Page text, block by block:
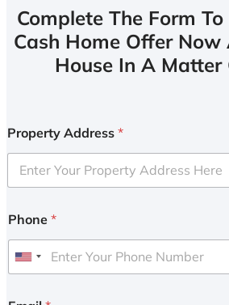
Complete The Form To
Cash Home Offer Now
House In A Matter
Property Address *
Phone *
U
i